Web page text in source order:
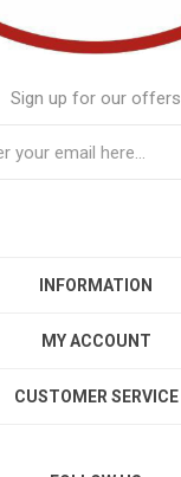
Sign up for our offers
INFORMATION
MY ACCOUNT
CUSTOMER SERVICE